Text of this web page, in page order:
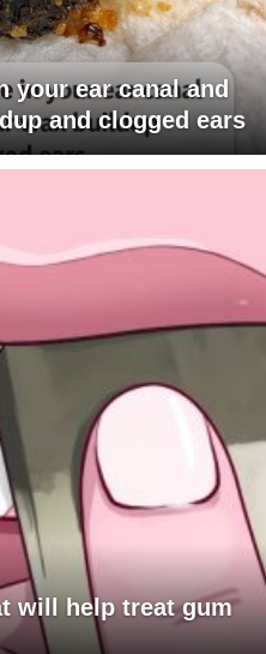
your ear canal and
and clogged ears
will help treat gum